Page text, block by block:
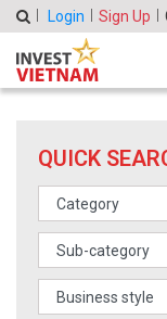
Login Sign Up
QUICK